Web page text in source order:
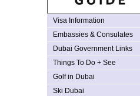
Visa Information
Embassies & Consulates
Dubai Government Links
Things To Do + See
Golf in Dubai
Ski Dubai